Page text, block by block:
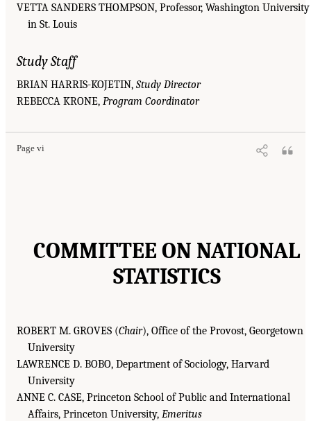
VETTA SANDERS THOMPSON, Professor, Washington University
in St. Louis
Study Staff
BRIAN HARRIS-KOJETIN, Study Director
REBECCA KRONE, Program Coordinator
Page vi
COMMITTEE ON NATIONAL
STATISTICS
ROBERT M. GROVES (Chair), Office of the Provost, Georgetown
University
LAWRENCE D. BOBO, Department of Sociology, Harvard
University
ANNE C. CASE, Princeton School of Public and International
Affairs, Princeton University, Emeritus